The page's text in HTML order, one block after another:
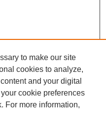
to make our site
cookies to analyze,
and your digital
cookie preferences
For more information,